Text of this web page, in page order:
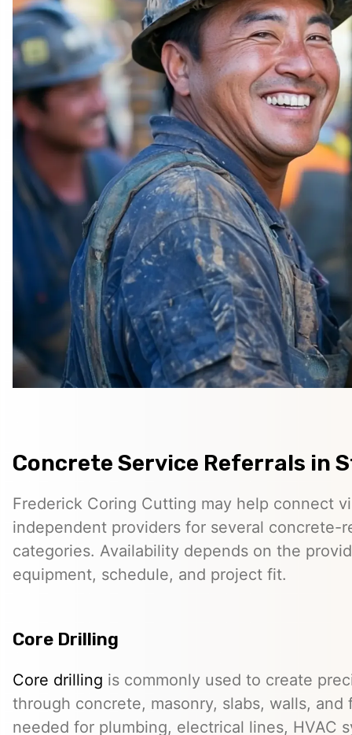
Concrete Service Referrals in
Frederick Coring Cutting may help connect
independent providers for several concrete-
categories. Availability depends on the
equipment, schedule, and project fit.
Core Drilling
Core drilling is commonly used to create
through concrete, masonry, slabs, walls, and
needed for plumbing, electrical lines, HVAC